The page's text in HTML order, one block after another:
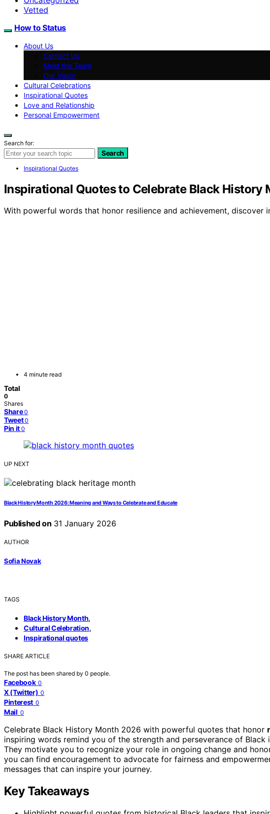
Vetted
How to Status
About Us
Contact Us
Meet the Team
Our Vision
Cultural Celebrations
Inspirational Quotes
Love and Relationship
Personal Empowerment
Search for:
Search
Inspirational Quotes
Inspirational Quotes to Celebrate Black History
With powerful words that honor resilience and achievement,
4 minute read
Total
0
Shares
Share 0
Tweet 0
Pin it 0
UP NEXT
Black History Month 2026: Meaning and Ways to Celebrate and Educate
Published on 31 January 2026
AUTHOR
Sofia Novak
TAGS
Black History Month,
Cultural Celebration,
Inspirational quotes
SHARE ARTICLE
The post has been shared by 0 people.
Facebook 0
X (Twitter) 0
Pinterest 0
Mail 0
Celebrate Black History Month 2026 with powerful quotes that honor
inspiring words remind you of the strength and perseverance of
They motivate you to recognize your role in ongoing change and
you can find encouragement to advocate for fairness and
messages that can inspire your journey.
Key Takeaways